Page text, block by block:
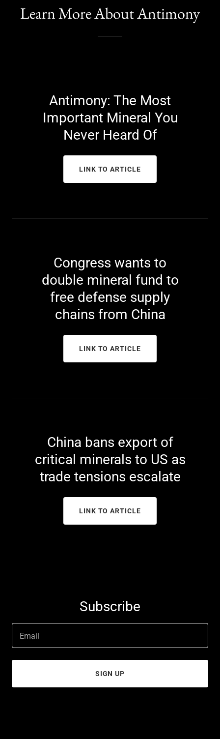
Learn More About Antimony
Antimony: The Most
Important Mineral You
Never Heard Of
LINK TO ARTICLE
Congress wants to
double mineral fund to
free defense supply
chains from China
LINK TO ARTICLE
China bans export of
critical minerals to US as
trade tensions escalate
LINK TO ARTICLE
Subscribe
Email
SIGN UP